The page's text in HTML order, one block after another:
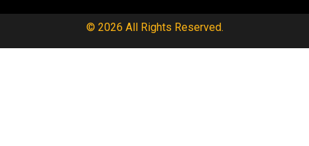
© 2026 All Rights Reserved.